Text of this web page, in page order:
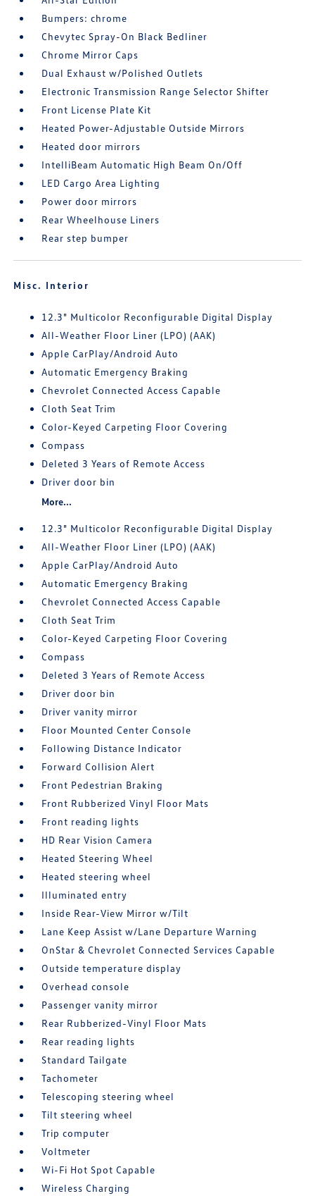
Bumpers: chrome
Chevytec Spray-On Black Bedliner
Chrome Mirror Caps
Dual Exhaust w/Polished Outlets
Electronic Transmission Range Selector Shifter
Front License Plate Kit
Heated Power-Adjustable Outside Mirrors
Heated door mirrors
IntelliBeam Automatic High Beam On/Off
LED Cargo Area Lighting
Power door mirrors
Rear Wheelhouse Liners
Rear step bumper
Misc. Interior
12.3" Multicolor Reconfigurable Digital Display
All-Weather Floor Liner (LPO) (AAK)
Apple CarPlay/Android Auto
Automatic Emergency Braking
Chevrolet Connected Access Capable
Cloth Seat Trim
Color-Keyed Carpeting Floor Covering
Compass
Deleted 3 Years of Remote Access
Driver door bin
More...
12.3" Multicolor Reconfigurable Digital Display
All-Weather Floor Liner (LPO) (AAK)
Apple CarPlay/Android Auto
Automatic Emergency Braking
Chevrolet Connected Access Capable
Cloth Seat Trim
Color-Keyed Carpeting Floor Covering
Compass
Deleted 3 Years of Remote Access
Driver door bin
Driver vanity mirror
Floor Mounted Center Console
Following Distance Indicator
Forward Collision Alert
Front Pedestrian Braking
Front Rubberized Vinyl Floor Mats
Front reading lights
HD Rear Vision Camera
Heated Steering Wheel
Heated steering wheel
Illuminated entry
Inside Rear-View Mirror w/Tilt
Lane Keep Assist w/Lane Departure Warning
OnStar & Chevrolet Connected Services Capable
Outside temperature display
Overhead console
Passenger vanity mirror
Rear Rubberized-Vinyl Floor Mats
Rear reading lights
Standard Tailgate
Tachometer
Telescoping steering wheel
Tilt steering wheel
Trip computer
Voltmeter
Wi-Fi Hot Spot Capable
Wireless Charging